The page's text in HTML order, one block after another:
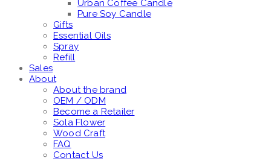
Urban Coffee Candle
Pure Soy Candle
Gifts
Essential Oils
Spray
Refill
Sales
About
About the brand
OEM / ODM
Become a Retailer
Sola Flower
Wood Craft
FAQ
Contact Us